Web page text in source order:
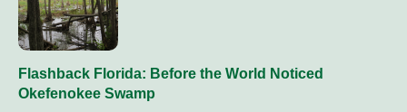
Flashback Florida: Before the World Noticed
Okefenokee Swamp